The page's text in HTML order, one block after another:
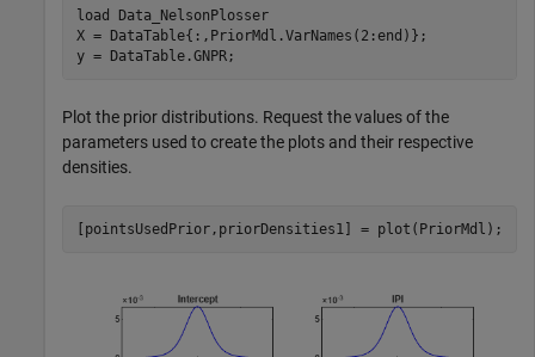
load
Data_NelsonPlosser
X = DataTable{:,PriorMdl.VarNames(2:end)};
y = DataTable.GNPR;
Plot the prior distributions. Request the values of the
parameters used to create the plots and their respective
densities.
[pointsUsedPrior,priorDensities1] = plot(PriorMdl);